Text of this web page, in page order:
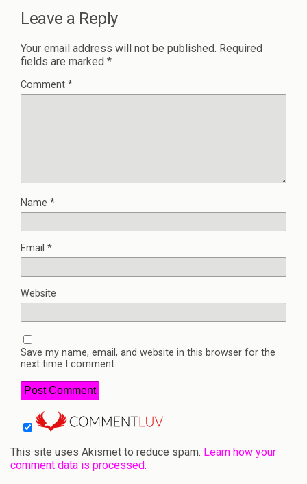
Leave a Reply
Your email address will not be published. Required
fields are marked *
Comment *
Name *
Email *
Website
Save my name, email, and website in this browser for the
next time I comment.
This site uses Akismet to reduce spam. Learn how your
comment data is processed.